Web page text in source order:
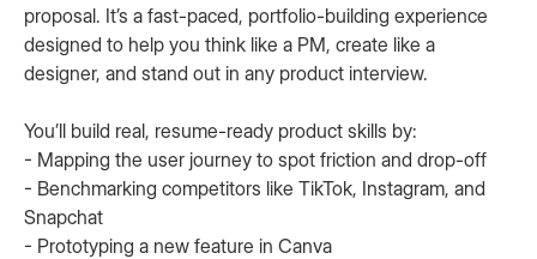
proposal. It’s a fast-paced, portfolio-building experience
designed to help you think like a PM, create like a
designer, and stand out in any product interview.
You’ll build real, resume-ready product skills by:
- Mapping the user journey to spot friction and drop-off
- Benchmarking competitors like TikTok, Instagram, and
Snapchat
- Prototyping a new feature in Canva